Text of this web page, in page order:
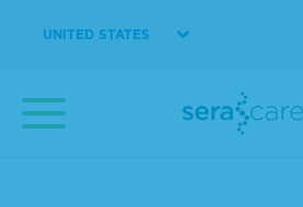
UNITED STATES